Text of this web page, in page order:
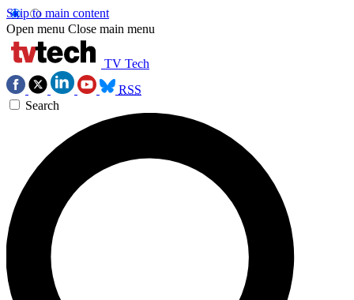
Skip to main content
Open menu Close main menu
TV Tech
RSS
Search